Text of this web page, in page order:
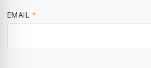
EMAIL *